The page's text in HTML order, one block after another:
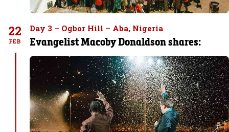
22
FEB
Day 3 – Ogbor Hill – Aba, Nigeria
Evangelist Macoby Donaldson shares: